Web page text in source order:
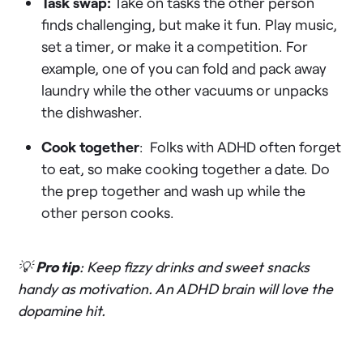
finds challenging, but make it fun. Play music,
set a timer, or make it a competition. For
example, one of you can fold and pack away
laundry while the other vacuums or unpacks
the dishwasher.
Cook together: Folks with ADHD often forget
to eat, so make cooking together a date. Do
the prep together and wash up while the
other person cooks.
💡Pro tip: Keep fizzy drinks and sweet snacks
handy as motivation. An ADHD brain will love the
dopamine hit.